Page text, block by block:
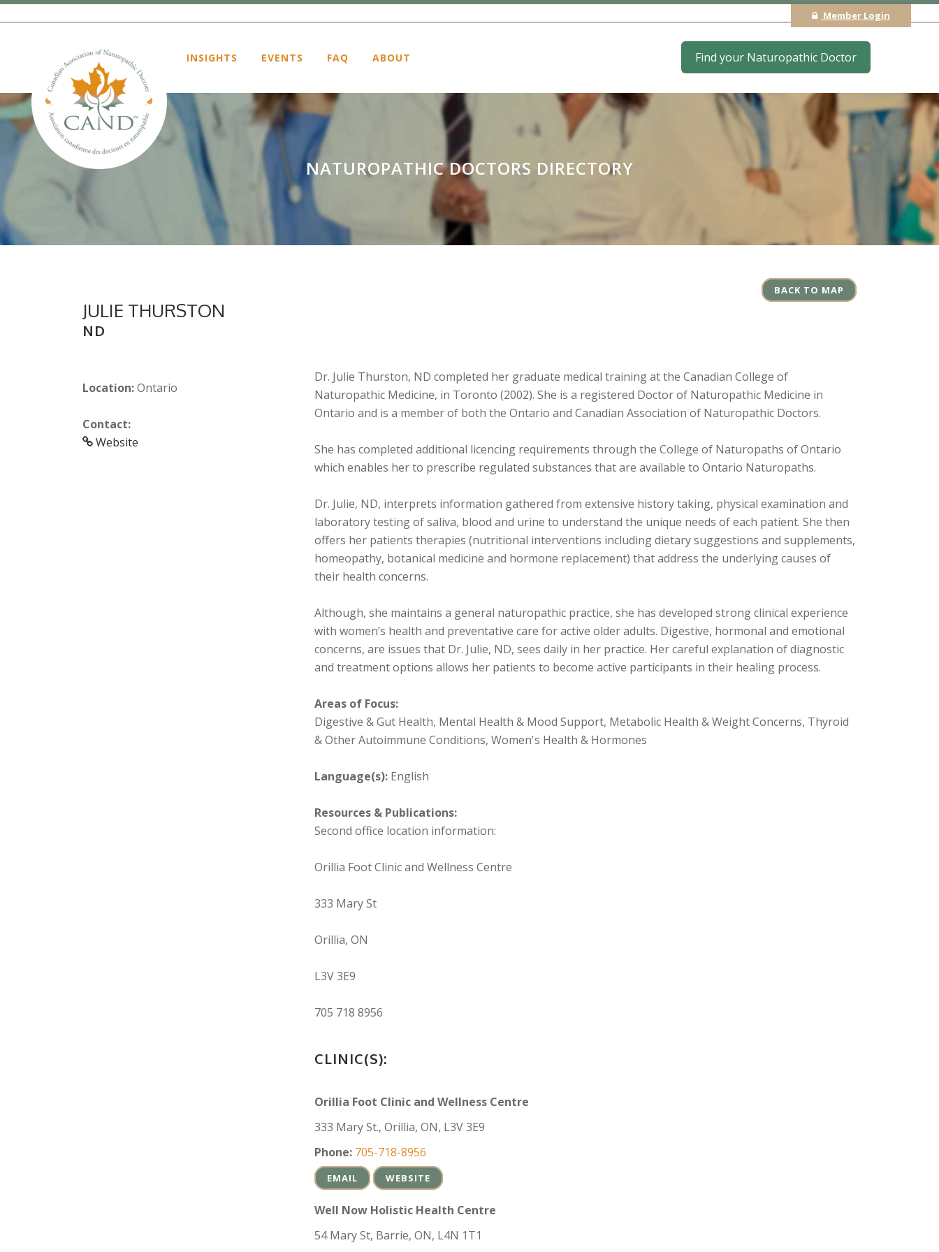
Member Login
Find your Naturopathic Doctor
INSIGHTS EVENTS FAQ ABOUT
NATUROPATHIC DOCTORS DIRECTORY
BACK TO MAP
JULIE THURSTON
ND
Location:Ontario
Contact:
Website
Dr. Julie Thurston, ND completed her graduate medical training at the Canadian College of
Naturopathic Medicine, in Toronto (2002). She is a registered Doctor of Naturopathic Medicine in
Ontario and is a member of both the Ontario and Canadian Association of Naturopathic Doctors.
She has completed additional licencing requirements through the College of Naturopaths of Ontario
which enables her to prescribe regulated substances that are available to Ontario Naturopaths.
Dr. Julie, ND, interprets information gathered from extensive history taking, physical examination and
laboratory testing of saliva, blood and urine to understand the unique needs of each patient. She then
offers her patients therapies (nutritional interventions including dietary suggestions and supplements,
homeopathy, botanical medicine and hormone replacement) that address the underlying causes of
their health concerns.
Although, she maintains a general naturopathic practice, she has developed strong clinical experience
with women’s health and preventative care for active older adults. Digestive, hormonal and emotional
concerns, are issues that Dr. Julie, ND, sees daily in her practice. Her careful explanation of diagnostic
and treatment options allows her patients to become active participants in their healing process.
Areas of Focus:
Digestive & Gut Health, Mental Health & Mood Support, Metabolic Health & Weight Concerns, Thyroid
& Other Autoimmune Conditions, Women's Health & Hormones
Language(s): English
Resources & Publications:
Second office location information:
Orillia Foot Clinic and Wellness Centre
333 Mary St
Orillia, ON
L3V 3E9
705 718 8956
CLINIC(S):
Orillia Foot Clinic and Wellness Centre
333 Mary St., Orillia, ON, L3V 3E9
Phone: 705-718-8956
EMAIL WEBSITE
Well Now Holistic Health Centre
54 Mary St, Barrie, ON, L4N 1T1